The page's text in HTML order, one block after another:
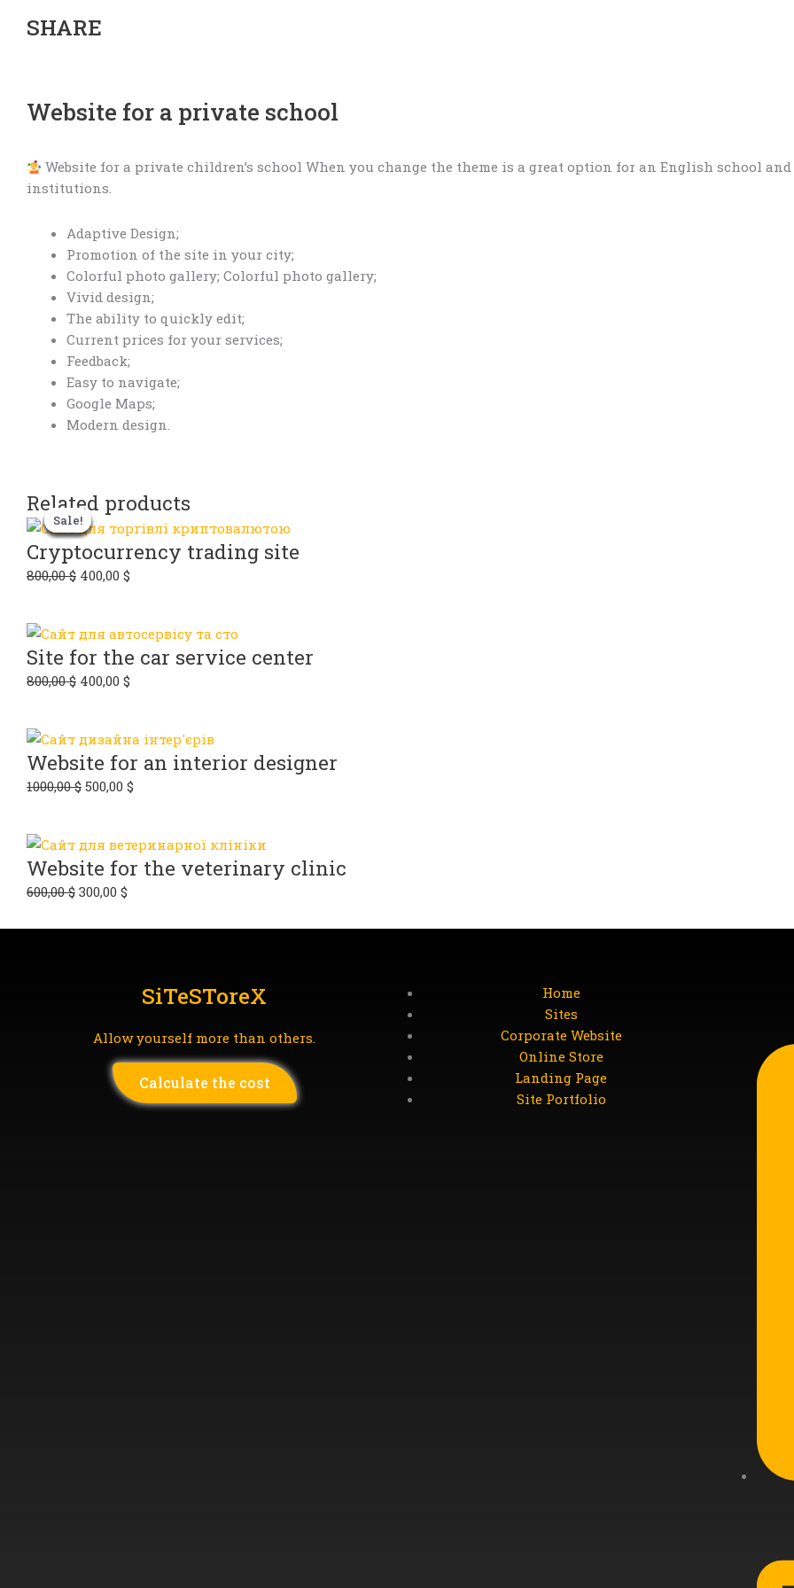
SHARE
Website for a private school
Website for a private children’s school When you change the theme is a great option for an English school and
institutions.
Adaptive Design;
Promotion of the site in your city;
Colorful photo gallery; Colorful photo gallery;
Vivid design;
The ability to quickly edit;
Current prices for your services;
Feedback;
Easy to navigate;
Google Maps;
Modern design.
Related products
Sale!
Sale!
Cryptocurrency trading site
800,00$
Original
price
was:
800,00 $.
400,00 $
Current
price
400,00 $.
Sale!
Sale!
Site for the car service center
800,00$
Original
price
was:
800,00 $.
400,00 $
Current
price
400,00 $.
Sale!
Sale!
Website for an interior designer
1000,00$
Original
price
was:
1000,00 $.
500,00 $
Current
price
500,00 $.
Sale!
Sale!
Website for the veterinary clinic
600,00$
Original
price
was:
600,00 $.
300,00 $
Current
price
300,00 $.
SiTeSToreX
Allow yourself more than others.
Сalculate the cost
Home
Sites
Corporate Website
Online Store
Landing Page
Site Portfolio